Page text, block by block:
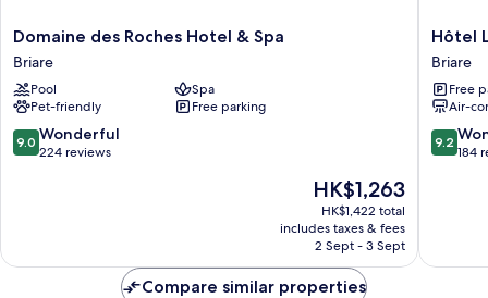
Domaine
des
Roches
Hotel
&
Spa
Briare
Domaine des Roches Hotel & Spa
Briare
Pool
Spa
Pet-friendly
Free parking
9.0
out
9.0 Wonderful
224 reviews
The
price
is
HK$1,263
HK$1,263
HK$1,422 total
includes taxes & fees
2 Sept - 3 Sept
Hôtel
Le
Cerf
Briare
Hôtel
Briare
Free
Air-
9.2
out
9.2
184
Compare similar properties